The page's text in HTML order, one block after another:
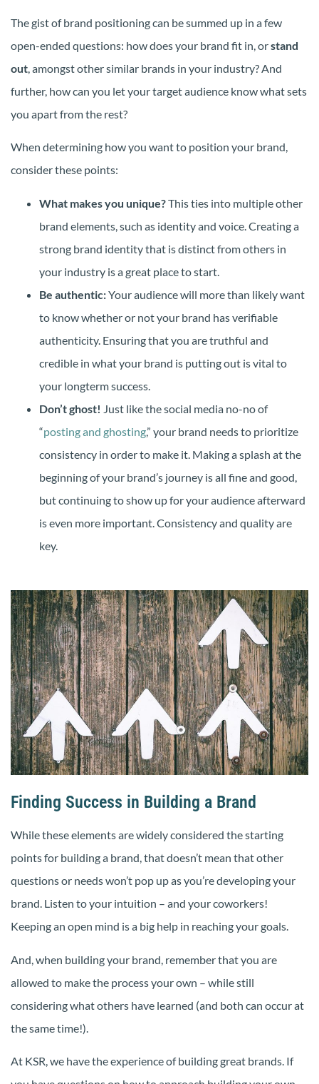
The gist of brand positioning can be summed up in a few
open-ended questions: how does your brand fit in, orstand
out , amongst other similar brands in your industry? And
further, how can you let your target audience know what sets
you apart from the rest?
When determining how you want to position your brand,
consider these points:
What makes you unique?This ties into multiple other
brand elements, such as identity and voice. Creating a
strong brand identity that is distinct from others in
your industry is a great place to start.
Be authentic:Your audience will more than likely want
to know whether or not your brand has verifiable
authenticity. Ensuring that you are truthful and
credible in what your brand is putting out is vital to
your longterm success.
Don’t ghost! Just like the social media no-no of
“posting and ghosting,” your brand needs to prioritize
consistency in order to make it. Making a splash at the
beginning of your brand’s journey is all fine and good,
but continuing to show up for your audience afterward
is even more important. Consistency and quality are
key.
Finding Success in Building a Brand
While these elements are widely considered the starting
points for building a brand, that doesn’t mean that other
questions or needs won’t pop up as you’re developing your
brand. Listen to your intuition – and your coworkers!
Keeping an open mind is a big help in reaching your goals.
And, when building your brand, remember that you are
allowed to make the process your own – while still
considering what others have learned (and both can occur at
the same time!).
At KSR, we have the experience of building great brands. If